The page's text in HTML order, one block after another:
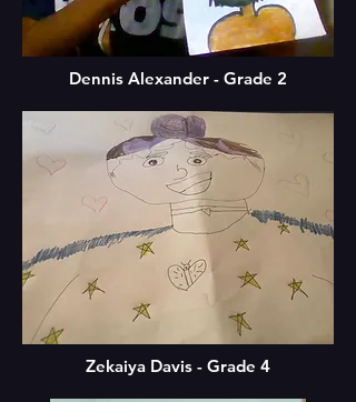
Dennis Alexander - Grade 2
Zekaiya Davis - Grade 4